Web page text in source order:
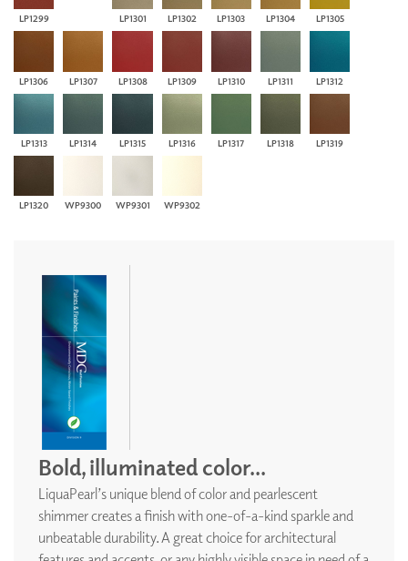
LP1299 LP1301 LP1302 LP1303 LP1304 LP1305
LP1306 LP1307 LP1308 LP1309 LP1310 LP1311 LP1312
LP1313 LP1314 LP1315 LP1316 LP1317 LP1318 LP1319
LP1320 WP9300 WP9301 WP9302
Bold, illuminated color...
LiquaPearl’s unique blend of color and pearlescent
shimmer creates a finish with one-of-a-kind sparkle and
unbeatable durability. A great choice for architectural